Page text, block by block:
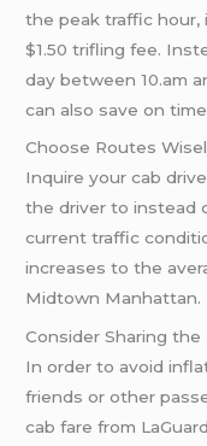
the peak traffic hour,
$1.50 trifling fee.
day between 10.am
can also save on
Choose Routes
Inquire your cab
the driver to instead
current traffic
increases to the
Midtown Manhattan.
Consider Sharing the
In order to avoid
friends or other
cab fare from